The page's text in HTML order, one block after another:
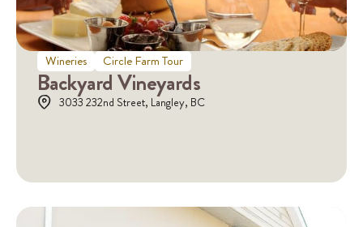
Wineries Circle Farm Tour
Backyard Vineyards
3033 232nd Street, Langley, BC